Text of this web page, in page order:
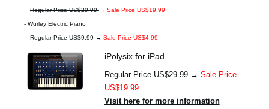
Regular Price US$29.99→ Sale Price US$19.99
- Wurley Electric Piano
Regular Price US$9.99 → Sale Price US$4.99
iPolysix for iPad
Regular Price US$29.99→ Sale Price
US$19.99
Visit here for more information